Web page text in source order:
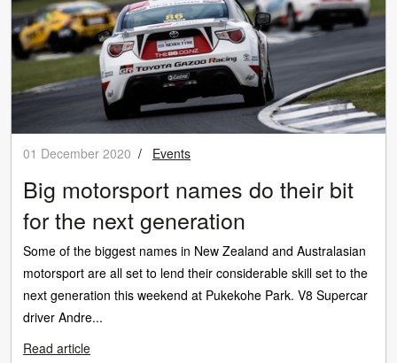
01 December 2020 / Events
Big motorsport names do their bit
for the next generation
Some of the biggest names in New Zealand and Australasian
motorsport are all set to lend their considerable skill set to the
next generation this weekend at Pukekohe Park. V8 Supercar
driver Andre...
Read article